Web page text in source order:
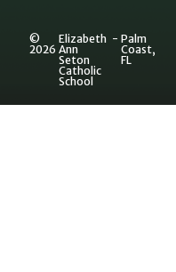
©
2026
Elizabeth
Ann
Seton
Catholic
School
- Palm
Coast,
FL